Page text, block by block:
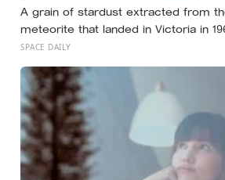
A grain of stardust extracted from
meteorite that landed in Victoria in
roughly 7 billion years old, meaning it
before the Sun existed
SPACE DAILY